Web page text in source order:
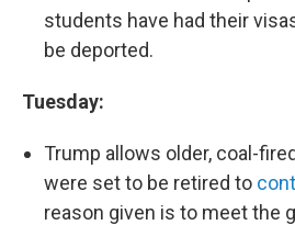
students have had their
be deported.
Tuesday:
Trump allows older, coal-
were set to be retired to
reason given is to meet the